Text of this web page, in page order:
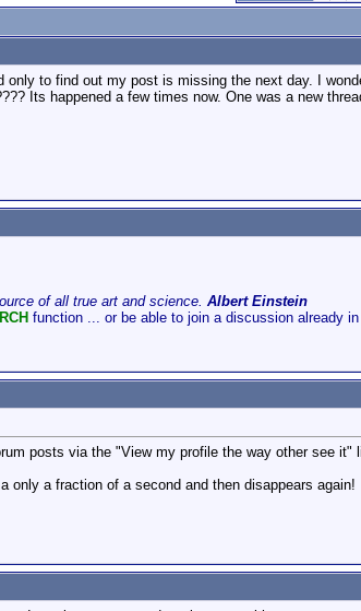
only to find out my post is missing the next day. I
Its happened a few times now. One was a new
of all true art and science. Albert Einstein
function ... or be able to join a discussion already
posts via the "View my profile the way other see it"
only a fraction of a second and then disappears again!